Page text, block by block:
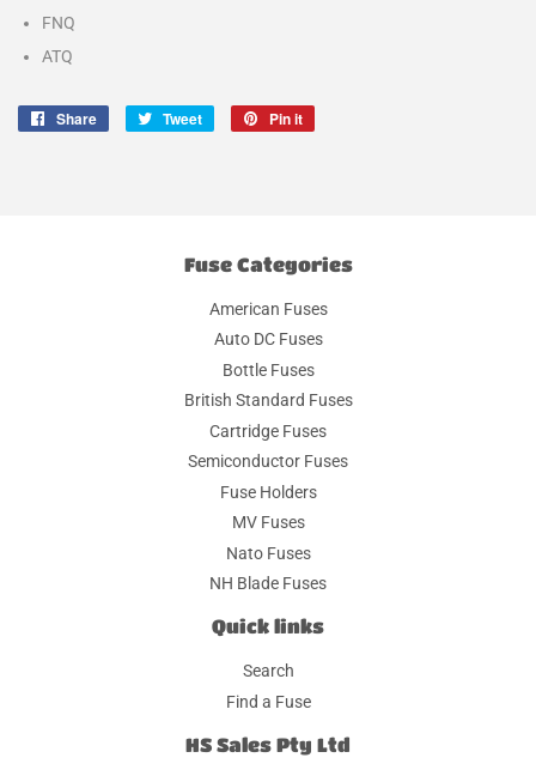
FNQ
ATQ
Share
Share
Tweet
Tweet
Pin it
Fuse Categories
American Fuses
Auto DC Fuses
Bottle Fuses
British Standard Fuses
Cartridge Fuses
Semiconductor Fuses
Fuse Holders
MV Fuses
Nato Fuses
NH Blade Fuses
Quick links
Search
Find a Fuse
HS Sales Pty Ltd